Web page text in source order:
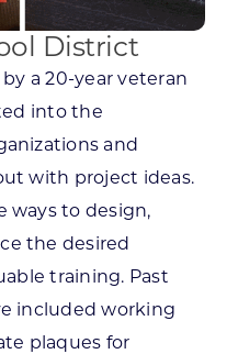
District
by a 20-year veteran
into the
and
with project ideas.
ways to design,
the desired
training. Past
included working
plaques for